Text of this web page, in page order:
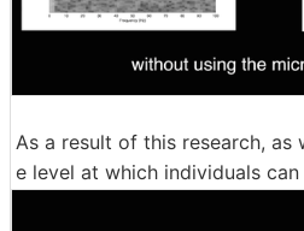
As a result of this research,
e level at which individuals